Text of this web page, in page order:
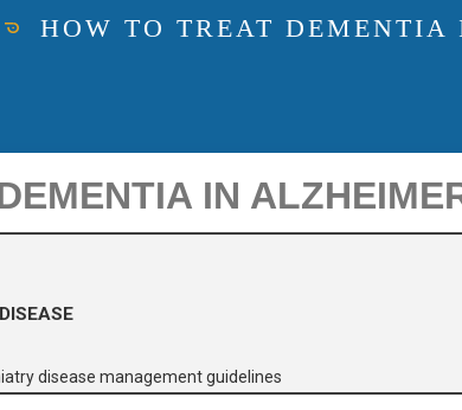
HOW TO TREAT DEMENTIA
IN
disease management guidelines